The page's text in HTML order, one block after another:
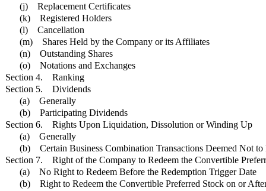
(j) Replacement Certificates
(k) Registered Holders
(l) Cancellation
(m) Shares Held by the Company or its Affiliates
(n) Outstanding Shares
(o) Notations and Exchanges
Section 4. Ranking
Section 5. Dividends
(a) Generally
(b) Participating Dividends
Section 6. Rights Upon Liquidation, Dissolution or Winding Up
(a) Generally
(b) Certain Business Combination Transactions Deemed Not
Section 7. Right of the Company to Redeem the Convertible
(a) No Right to Redeem Before the Redemption Trigger Date
(b) Right to Redeem the Convertible Preferred Stock on or